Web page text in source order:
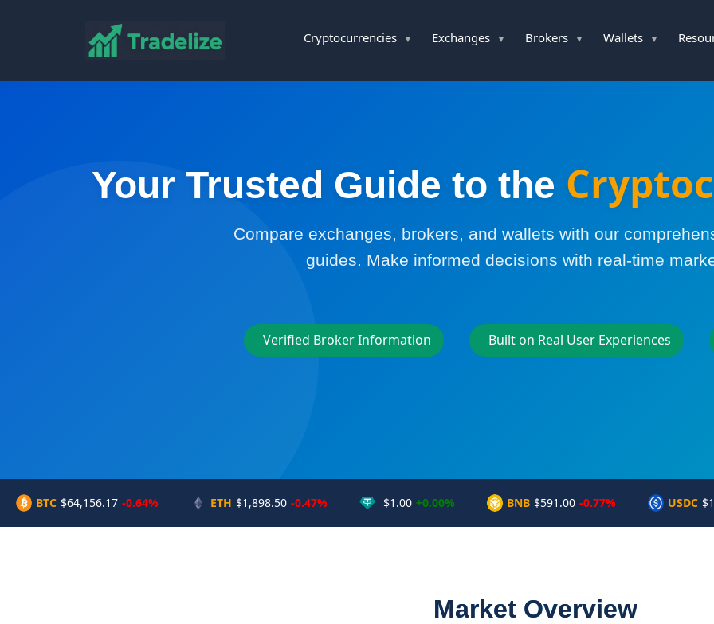
Cryptocurrencies Exchanges Brokers Wallets
Your Trusted Guide to the
Compare exchanges, brokers, and wallets with our
guides. Make informed decisions with real-time
Verified Broker Information Built on Real User Experiences
BTC $64,156.17 -0.64% ETH $1,898.50 -0.47% $1.00 +0.00% BNB $591.00 -0.77% USDC
Market Overview